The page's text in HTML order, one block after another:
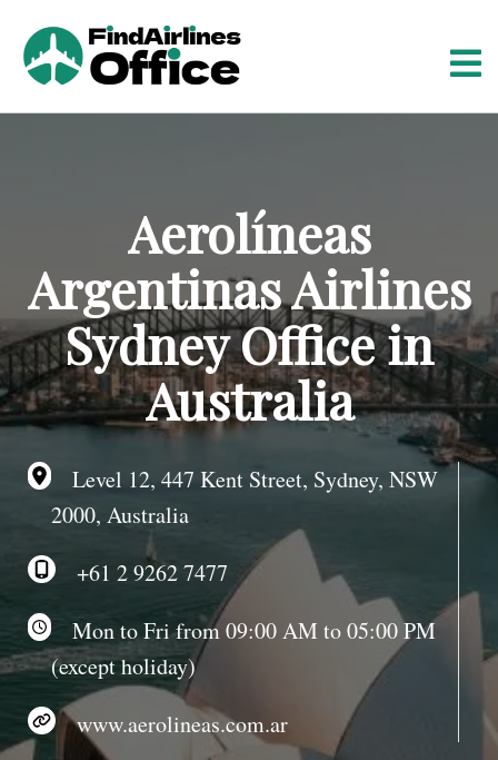
n
t
Aerolíneas
Argentinas Airlines
Sydney Office in
Australia
Level 12, 447 Kent Street, Sydney, NSW
2000, Australia
+61 2 9262 7477
Mon to Fri from 09:00 AM to 05:00 PM
(except holiday)
www.aerolineas.com.ar